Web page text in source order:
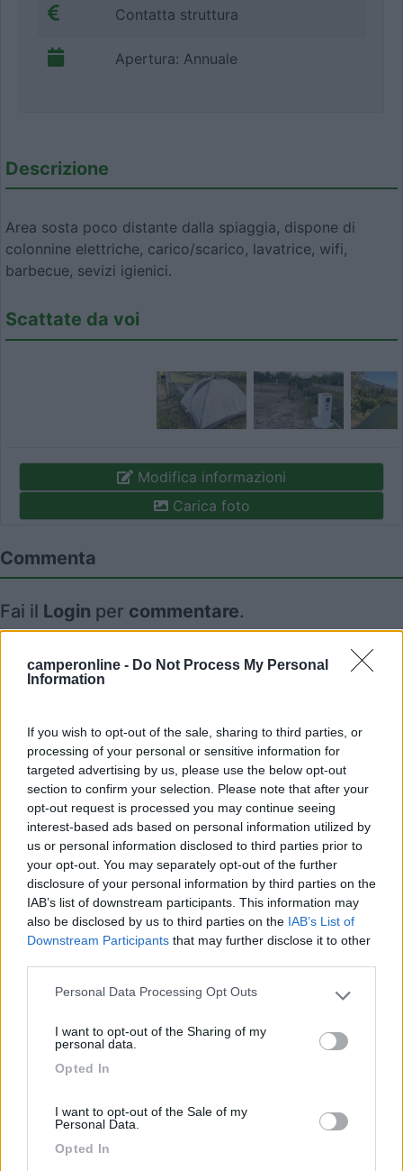
camperonline - Do Not Process My Personal
Information
If you wish to opt-out of the sale, sharing to third parties, or
processing of your personal or sensitive information for
targeted advertising by us, please use the below opt-out
section to confirm your selection. Please note that after your
opt-out request is processed you may continue seeing
interest-based ads based on personal information utilized by
us or personal information disclosed to third parties prior to
your opt-out. You may separately opt-out of the further
disclosure of your personal information by third parties on the
IAB’s list of downstream participants. This information may
also be disclosed by us to third parties on the IAB’s List of
Downstream Participants that may further disclose it to other
Please note that this website/app uses one or more Google
not limited to your visit or usage behaviour. You may click to
grant or deny consent to Google and its third-party tags to
use your data for below specified purposes in below Google
Personal Data Processing Opt Outs
I want to opt-out of the Sharing of my
personal data.
Opted In
I want to opt-out of the Sale of my
Personal Data.
Opted In
Contatta struttura
Apertura: Annuale
Descrizione
Area sosta poco distante dalla spiaggia, dispone di
colonnine elettriche, carico/scarico, lavatrice, wifi,
barbecue, sevizi igienici.
Scattate da voi
Modifica informazioni
Carica foto
Commenta
Fai il Login per commentare.
Recensioni degli Utenti
Accoglienza (1) Punto ristoro (1) Mostra tutto
AgricampCirra 08/05/2025 12:17
Ottima cena tipica e disponibilità dei proprietari.
Punto ristoro
Segnalati nei dintorni
7.2 Camping Villaggio L'Ultima Spiaggia